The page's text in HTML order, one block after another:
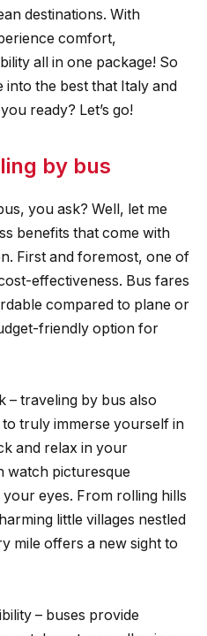
destinations. With
comfort,
all in one package! So
into the best that Italy and
ready? Let’s go!
by bus
you ask? Well, let me
benefits that come with
First and foremost, one of
effectiveness. Bus fares
compared to plane or
friendly option for
– traveling by bus also
truly immerse yourself in
and relax in your
watch picturesque
eyes. From rolling hills
little villages nestled
mile offers a new sight to
– buses provide